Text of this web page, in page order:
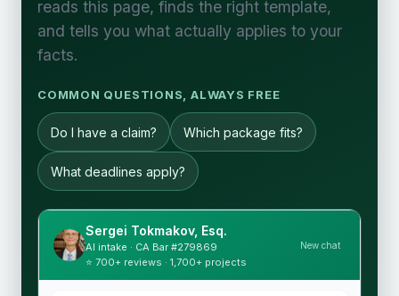
reads this page, finds the right template,
and tells you what actually applies to your
facts.
COMMON QUESTIONS, ALWAYS FREE
Do I have a claim? Which package fits?
What deadlines apply?
Sergei Tokmakov, Esq.
AI intake · CA Bar #279869
⭐ 700+ reviews · 1,700+ projects
New chat